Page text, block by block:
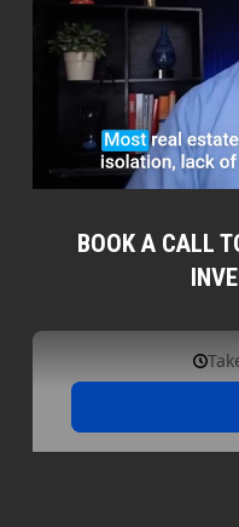
BOOK A CALL